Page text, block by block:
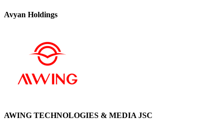
Avyan Holdings
AWING TECHNOLOGIES & MEDIA JSC